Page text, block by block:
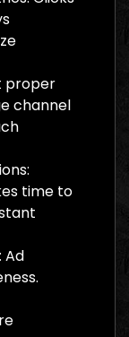
proper
channel
time to
Ad